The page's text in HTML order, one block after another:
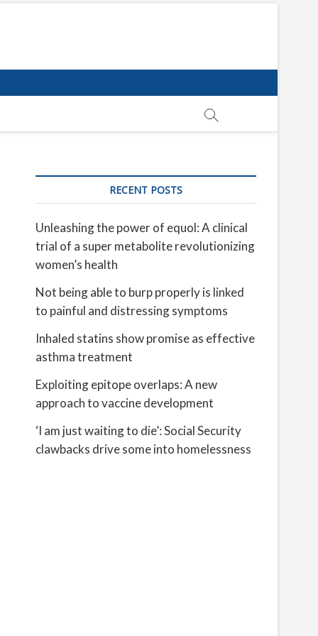
RECENT POSTS
Unleashing the power of equol: A clinical
trial of a super metabolite revolutionizing
women’s health
Not being able to burp properly is linked
to painful and distressing symptoms
Inhaled statins show promise as effective
asthma treatment
Exploiting epitope overlaps: A new
approach to vaccine development
‘I am just waiting to die’: Social Security
clawbacks drive some into homelessness